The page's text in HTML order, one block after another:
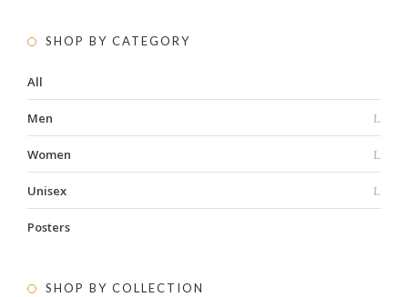
SHOP BY CATEGORY
All
Men
Women
Unisex
Posters
SHOP BY COLLECTION